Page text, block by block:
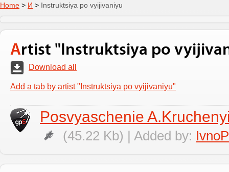
Home > И > Instruktsiya po vyijivaniyu
Artist "Instruktsiya po
Download all
Add a tab by artist "Instruktsiya po vyijivaniyu"
Posvyaschenie
(45.22 Kb) | Added by: